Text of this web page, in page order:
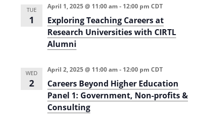
n
i
e
TUE
1
Exploring Teaching Careers at
Research Universities with CIRTL
Alumni
April 1, 2025 @ 11:00 am - 12:00 pm CDT
WED
2
Careers Beyond Higher Education
Panel 1: Government, Non-profits &
Consulting
April 2, 2025 @ 11:00 am - 12:00 pm CDT